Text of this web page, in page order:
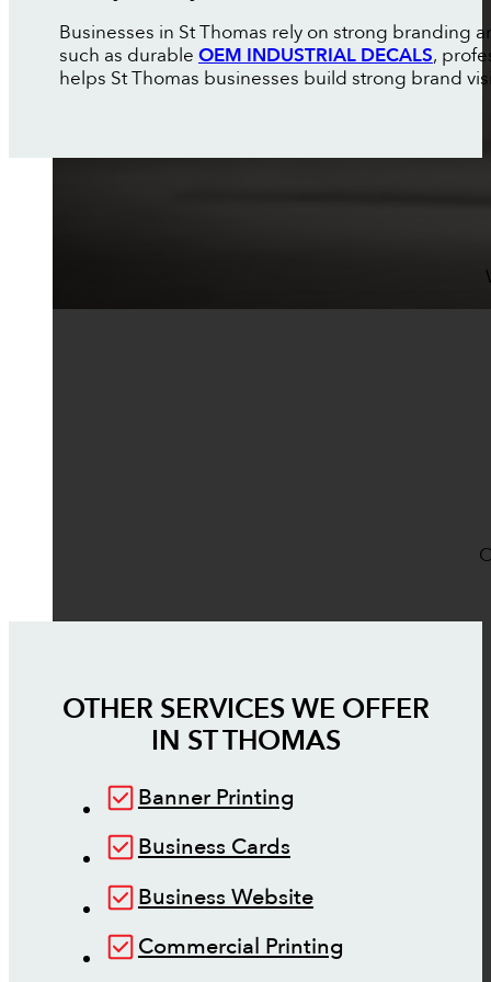
Businesses in St Thomas rely on strong branding
such as durable OEM INDUSTRIAL DECALS,
helps St Thomas businesses build strong brand
OTHER SERVICES WE OFFER
IN ST THOMAS
Banner Printing
Business Cards
Business Website
Commercial Printing